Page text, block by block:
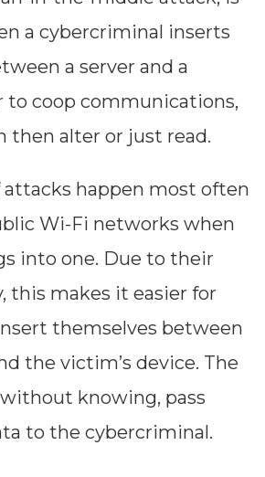
a cybercriminal inserts
a server and a
to coop communications,
then alter or just read.
attacks happen most often
Wi-Fi networks when
into one. Due to their
this makes it easier for
themselves between
the victim’s device. The
knowing, pass
to the cybercriminal.